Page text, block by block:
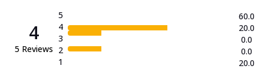
4
5 Reviews
5
4
3
2
1
60.0
20.0
0.0
0.0
20.0